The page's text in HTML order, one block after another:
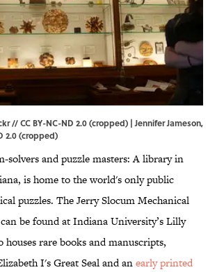
// CC BY-NC-ND 2.0 (cropped) | Jennifer Jameson,
2.0(cropped)
solvers and puzzle masters: A library in
is home to the world's only public
puzzles. The Jerry Slocum Mechanical
be found at Indiana University’s Lilly
houses rare books and manuscripts,
I's Great Seal and anearly printed